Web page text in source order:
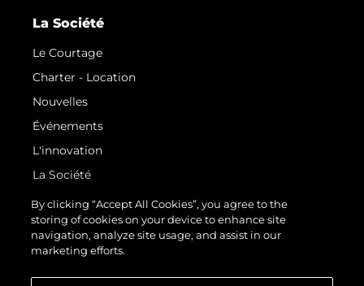
La Société
Le Courtage
Charter - Location
Nouvelles
Événements
L'innovation
La Société
Notre Équipe
Style De Vie
Notre Héritage
By clicking “Accept All Cookies”, you agree to the
storing of cookies on your device to enhance site
navigation, analyze site usage, and assist in our
marketing efforts.